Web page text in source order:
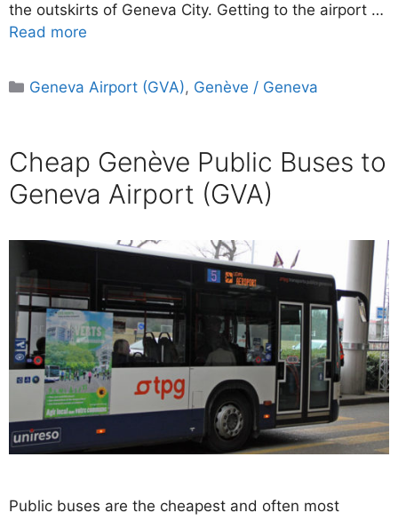
the outskirts of Geneva City. Getting to the airport …
Read more
Categories
Geneva Airport (GVA), Genève / Geneva
Cheap Genève Public Buses to
Geneva Airport (GVA)
Public buses are the cheapest and often most